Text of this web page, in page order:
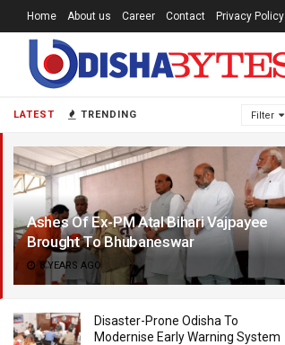
LATEST TRENDING Filter
Ashes Of Ex-PM Atal Bihari Vajpayee
Brought To Bhubaneswar
8 YEARS AGO
Disaster-Prone Odisha To
Modernise Early Warning System
Home About us Career Contact Privacy Policy